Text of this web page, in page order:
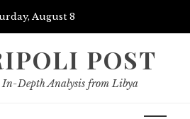
August 8
POST
In-Depth Analysis from Libya